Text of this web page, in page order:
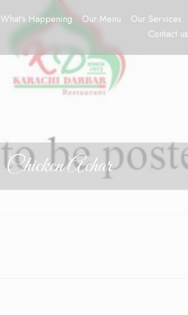
What’s Happening Our Menu Our Services
Contact us
Chicken Achar